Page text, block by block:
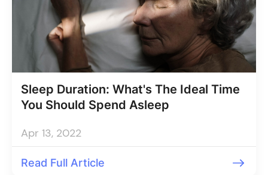
Sleep Duration: What's The Ideal Time
You Should Spend Asleep
Apr 13, 2022
Read Full Article